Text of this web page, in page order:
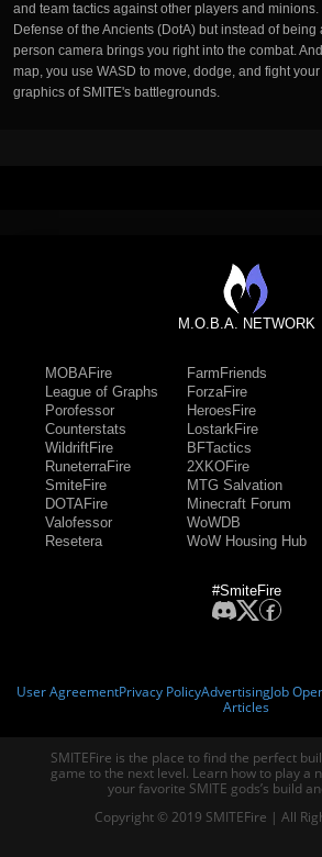
and team tactics against other players and
Defense of the Ancients (DotA) but instead of
person camera brings you right into the combat.
map, you use WASD to move, dodge, and fight
graphics of SMITE's battlegrounds.
M.O.B.A. NETWORK
MOBAFire
League of Graphs
Porofessor
Counterstats
WildriftFire
RuneterraFire
SmiteFire
DOTAFire
Valofessor
Resetera
FarmFriends
ForzaFire
HeroesFire
LostarkFire
BFTactics
2XKOFire
MTG Salvation
Minecraft Forum
WoWDB
WoW Housing Hub
#SmiteFire
User AgreementPrivacy PolicyAdvertisingJob
Articles
SMITEFire is the place to find the perfect
game to the next level. Learn how to play a
your favorite SMITE gods’s build
Copyright © 2019 SMITEFire | All